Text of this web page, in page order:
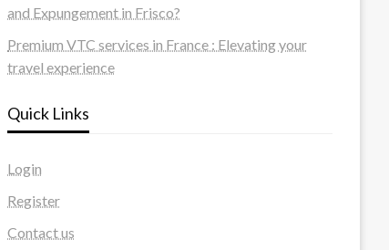
and Expungement in Frisco?
Premium VTC services in France : Elevating your
travel experience
Quick Links
Login
Register
Contact us